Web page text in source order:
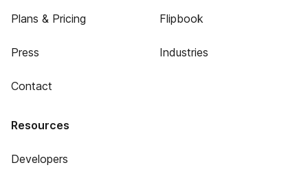
Plans & Pricing
Press
Contact
Flipbook
Industries
Resources
Developers